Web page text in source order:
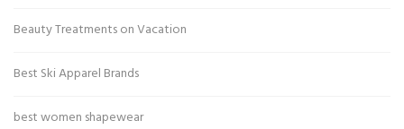
Beauty Treatments on Vacation
Best Ski Apparel Brands
best women shapewear